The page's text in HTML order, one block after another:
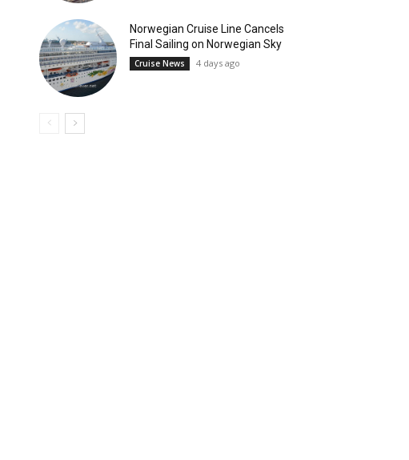
Norwegian Cruise Line Cancels
Final Sailing on Norwegian Sky
Cruise News 4 days ago